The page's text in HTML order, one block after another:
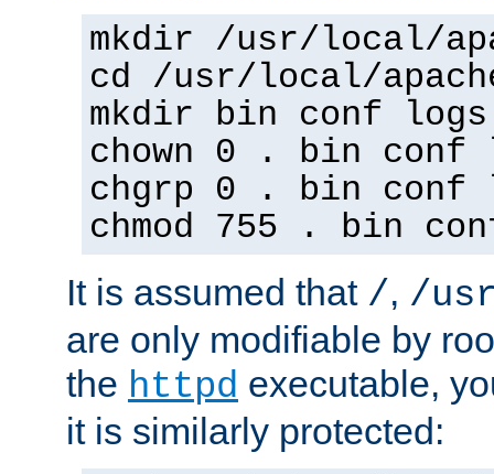
mkdir /usr/local/
cd /usr/local/
mkdir bin conf logs
chown 0 . bin conf
chgrp 0 . bin conf
chmod 755 . bin
It is assumed that /, /
are only modifiable by
the httpd executable,
it is similarly protected: